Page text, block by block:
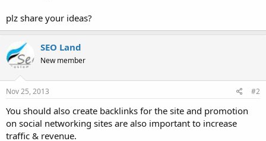
plz share your ideas?
SEO Land
New member
Nov 25, 2013 #2
You should also create backlinks for the site and promotion
on social networking sites are also important to increase
traffic & revenue.